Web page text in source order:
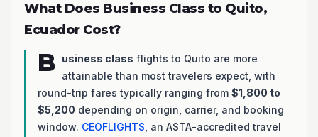
What Does Business Class to Quito,
Ecuador Cost?
B usiness class flights to Quito are more
attainable than most travelers expect, with
round-trip fares typically ranging from $1,800 to
$5,200 depending on origin, carrier, and booking
window. CEOFLIGHTS , an ASTA-accredited travel